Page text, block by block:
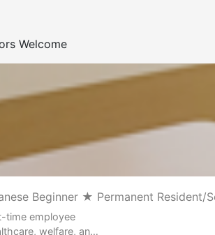
Welcome
Beginner ★ Permanent Resident/
time employee
welfare, and caregiving Nursing home